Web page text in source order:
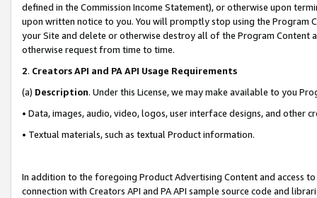
defined in the Commission Income Statement), or otherwise upon
upon written notice to you. You will promptly stop using the Program
your Site and delete or otherwise destroy all of the Program Content
otherwise request from time to time.
2. Creators API and PA API Usage Requirements
(a) Description. Under this License, we may make available to you
• Data, images, audio, video, logos, user interface designs, and other
• Textual materials, such as textual Product information.
In addition to the foregoing Product Advertising Content and access
connection with Creators API and PA API sample source code and